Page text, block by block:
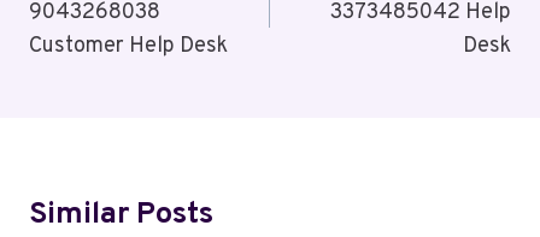
9043268038
Customer Help Desk
3373485042 Help
Desk
Similar Posts